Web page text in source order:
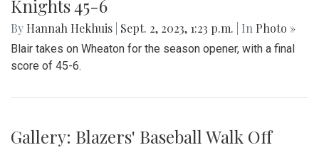
Knights 45-6
By Hannah Hekhuis Sept. 2, 2023, 1:23 p.m. | In Photo »
Blair takes on Wheaton for the season opener, with a final
score of 45-6.
Gallery: Blazers' Baseball Walk Off